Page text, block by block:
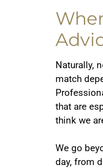
Naturally,
match
that are
think we
We go
day, from